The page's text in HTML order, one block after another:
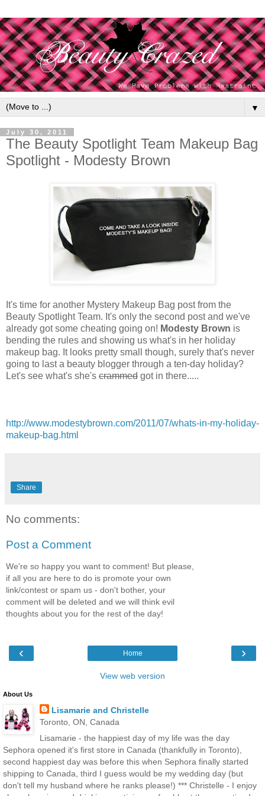
▼
July 30, 2011
The Beauty Spotlight Team Makeup Bag
Spotlight - Modesty Brown
It's time for another Mystery Makeup Bag post from the
Beauty Spotlight Team. It's only the second post and we've
already got some cheating going on! Modesty Brown is
bending the rules and showing us what's in her holiday
makeup bag. It looks pretty small though, surely that's never
going to last a beauty blogger through a ten-day holiday?
Let's see what's she's crammed got in there.....
http://www.modestybrown.com/2011/07/whats-in-my-holiday-
makeup-bag.html
Share
No comments:
Post a Comment
We're so happy you want to comment! But please,
if all you are here to do is promote your own
link/contest or spam us - don't bother, your
comment will be deleted and we will think evil
thoughts about you for the rest of the day!
‹ ›
Home
View web version
About Us
Lisamarie and Christelle
Toronto, ON, Canada
Lisamarie - the happiest day of my life was the day
Sephora opened it's first store in Canada (thankfully in Toronto),
second happiest day was before this when Sephora finally started
shipping to Canada, third I guess would be my wedding day (but
don't tell my husband where he ranks please!) *** Christelle - I enjoy